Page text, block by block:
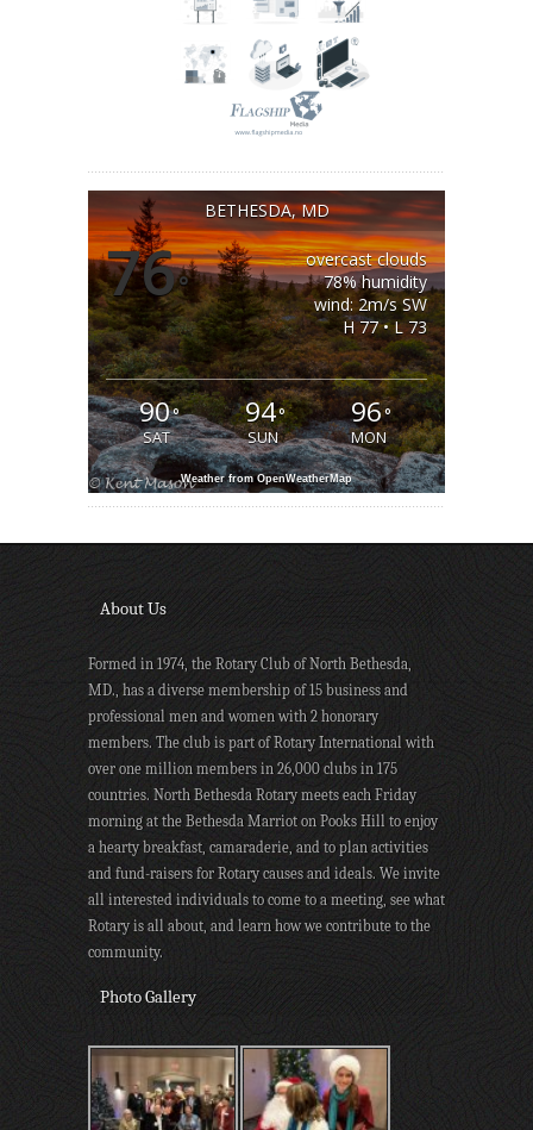
BETHESDA, MD
76°
overcast clouds
78% humidity
wind: 2m/s SW
H 77 • L 73
90°
SAT
94°
SUN
96°
MON
Weather from OpenWeatherMap
About Us
Formed in 1974, the Rotary Club of North Bethesda,
MD., has a diverse membership of 15 business and
professional men and women with 2 honorary
members. The club is part of Rotary International with
over one million members in 26,000 clubs in 175
countries. North Bethesda Rotary meets each Friday
morning at the Bethesda Marriot on Pooks Hill to enjoy
a hearty breakfast, camaraderie, and to plan activities
and fund-raisers for Rotary causes and ideals. We invite
all interested individuals to come to a meeting, see what
Rotary is all about, and learn how we contribute to the
community.
Photo Gallery